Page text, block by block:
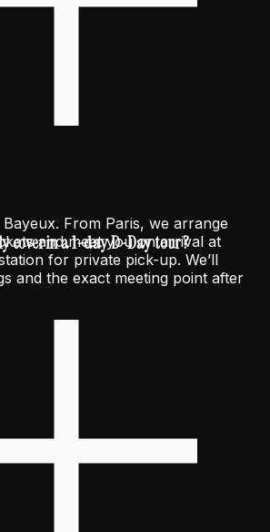
From Paris, we arrange
and meet you on arrival at
for private pick-up. We’ll
and the exact meeting point after
cover in a 1-day D-Day tour ?